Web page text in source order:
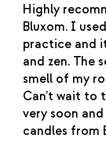
of 5
Highly
Bluxom. I
practice and
and zen. The
smell of my
Can’t wait to
very soon
candles from